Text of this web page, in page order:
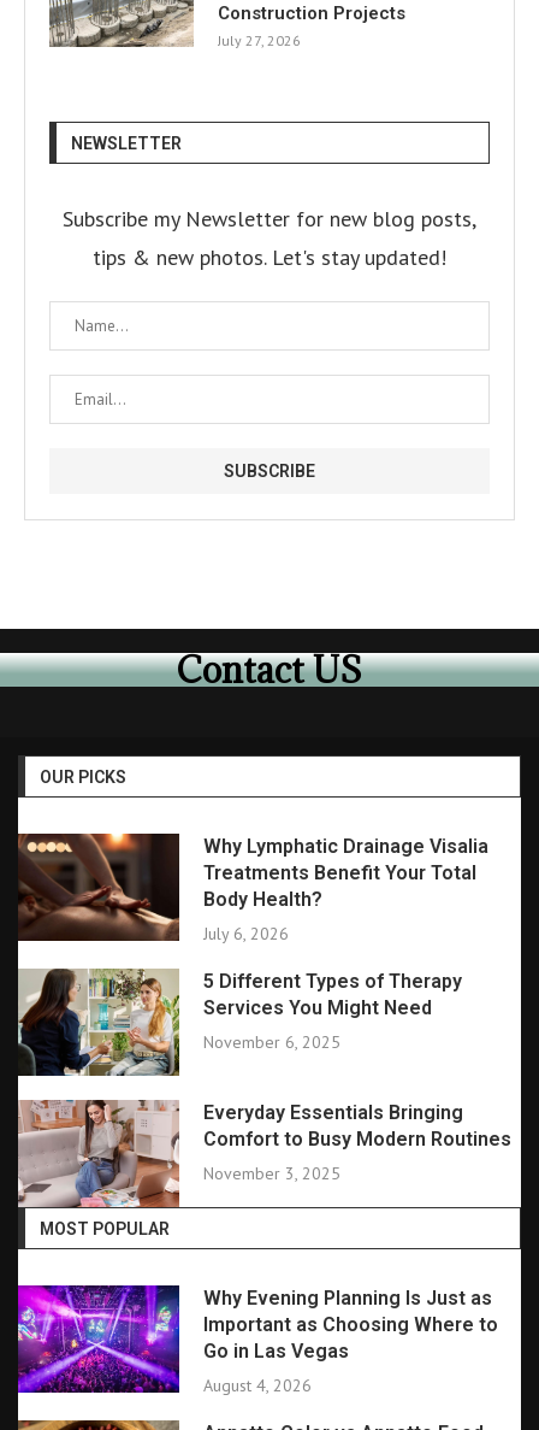
Construction Projects
July 27, 2026
NEWSLETTER
Subscribe my Newsletter for new blog posts,
tips & new photos. Let's stay updated!
Contact US
OUR PICKS
Why Lymphatic Drainage Visalia
Treatments Benefit Your Total
Body Health?
July 6, 2026
5 Different Types of Therapy
Services You Might Need
November 6, 2025
Everyday Essentials Bringing
Comfort to Busy Modern Routines
November 3, 2025
MOST POPULAR
Why Evening Planning Is Just as
Important as Choosing Where to
Go in Las Vegas
August 4, 2026